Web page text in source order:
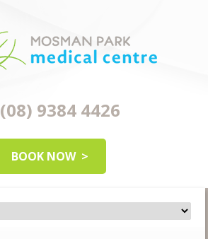
(08) 9384 4426
BOOK NOW